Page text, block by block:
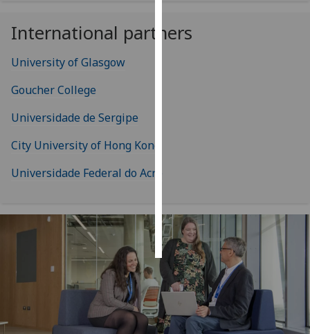
I’m happy to
accept
all
International partners
University of Glasgow
Goucher College
Universidade de Sergipe
City University of Hong Kong
Universidade Federal do Acre